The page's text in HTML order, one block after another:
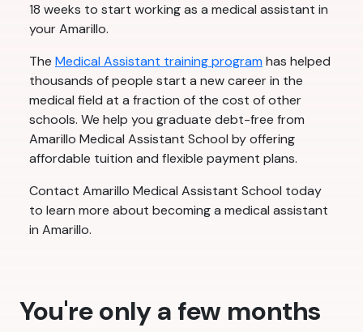
18 weeks to start working as a medical assistant in
your Amarillo.
The Medical Assistant training program has helped
thousands of people start a new career in the
medical field at a fraction of the cost of other
schools. We help you graduate debt-free from
Amarillo Medical Assistant School by offering
affordable tuition and flexible payment plans.
Contact Amarillo Medical Assistant School today
to learn more about becoming a medical assistant
in Amarillo.
You're only a few months